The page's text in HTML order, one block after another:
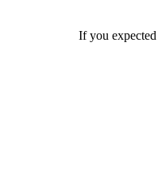
If you